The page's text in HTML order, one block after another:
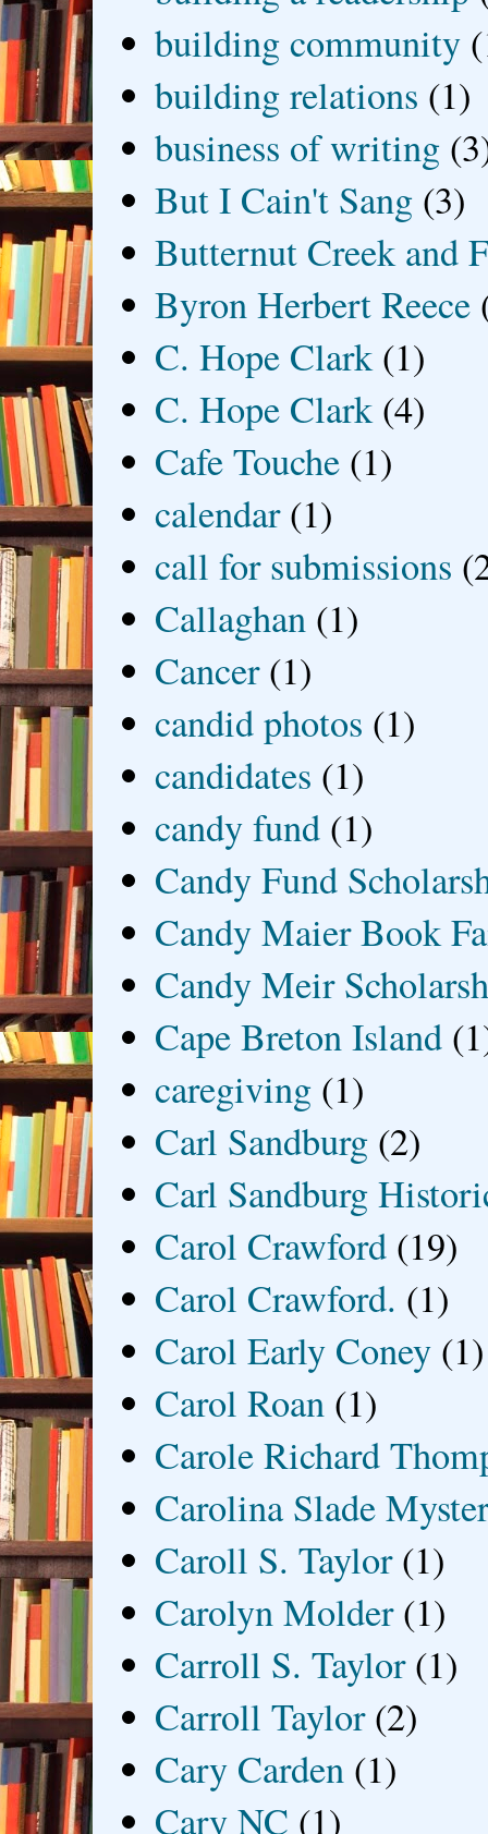
building community
building relations (1)
business of writing
But I Cain't Sang (3)
Butternut Creek and
Byron Herbert Reece
C. Hope Clark (1)
C. Hope Clark (4)
Cafe Touche (1)
calendar (1)
call for submissions
Callaghan (1)
Cancer (1)
candid photos (1)
candidates (1)
candy fund (1)
Candy Fund
Candy Maier Book
Candy Meir
Cape Breton Island
caregiving (1)
Carl Sandburg (2)
Carl Sandburg
Carol Crawford (19)
Carol Crawford. (1)
Carol Early Coney (1)
Carol Roan (1)
Carole Richard
Carolina Slade
Caroll S. Taylor (1)
Carolyn Molder (1)
Carroll S. Taylor (1)
Carroll Taylor (2)
Cary Carden (1)
Cary NC (1)